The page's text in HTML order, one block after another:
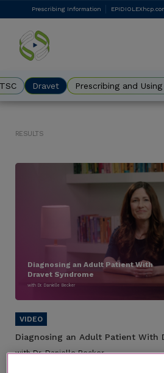
to
main
content
TSC Dravet Prescribing and Using
DES
Eyebrow
Prescribing Information
Results
Diagnosing an Adult Patient With
Dravet Syndrome
with Dr. Danielle Becker
Diagnosing an Adult Patient With
with Dr. Danielle Becker
A case study of a hypothetical patient